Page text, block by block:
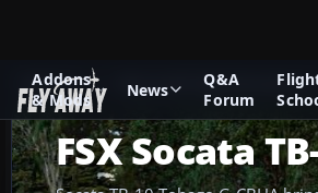
Addons
& Mods
News
Q&A
Forum
Add-ons Microsoft Flight Simulator X
FSX Socata